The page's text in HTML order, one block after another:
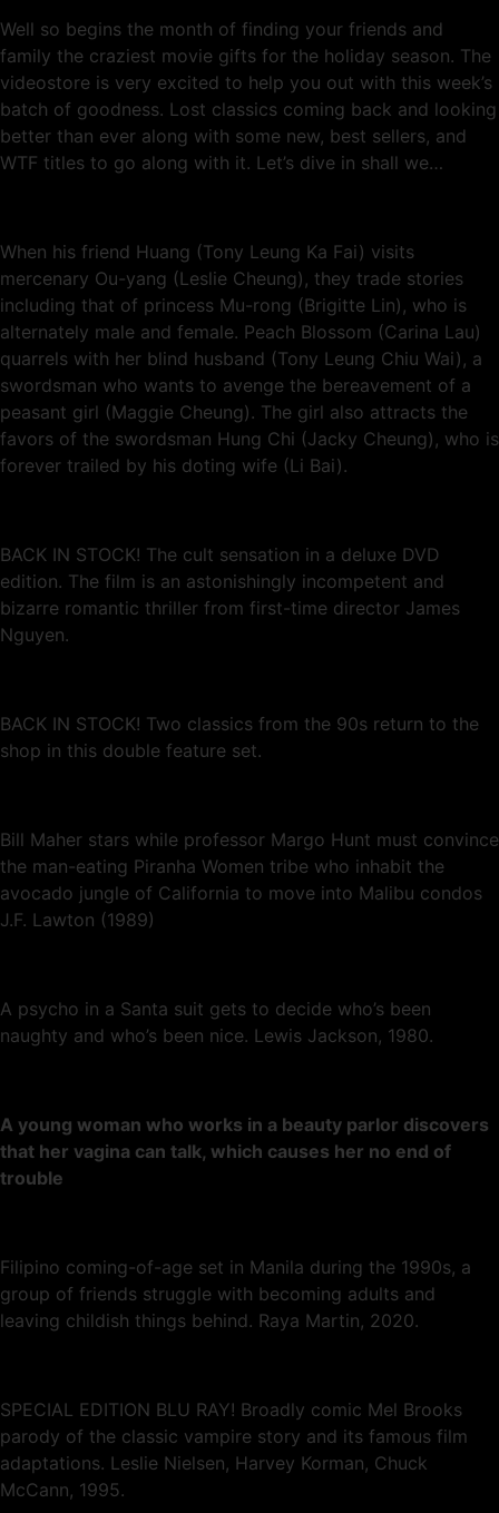
Well so begins the month of finding your friends and
family the craziest movie gifts for the holiday season. The
videostore is very excited to help you out with this week’s
batch of goodness. Lost classics coming back and looking
better than ever along with some new, best sellers, and
WTF titles to go along with it. Let’s dive in shall we…
When his friend Huang (Tony Leung Ka Fai) visits
mercenary Ou-yang (Leslie Cheung), they trade stories
including that of princess Mu-rong (Brigitte Lin), who is
alternately male and female. Peach Blossom (Carina Lau)
quarrels with her blind husband (Tony Leung Chiu Wai), a
swordsman who wants to avenge the bereavement of a
peasant girl (Maggie Cheung). The girl also attracts the
favors of the swordsman Hung Chi (Jacky Cheung), who is
forever trailed by his doting wife (Li Bai).
BACK IN STOCK! The cult sensation in a deluxe DVD
edition. The film is an astonishingly incompetent and
bizarre romantic thriller from first-time director James
Nguyen.
BACK IN STOCK! Two classics from the 90s return to the
shop in this double feature set.
Bill Maher stars while professor Margo Hunt must convince
the man-eating Piranha Women tribe who inhabit the
avocado jungle of California to move into Malibu condos
J.F. Lawton (1989)
A psycho in a Santa suit gets to decide who’s been
naughty and who’s been nice. Lewis Jackson, 1980.
A young woman who works in a beauty parlor discovers
that her vagina can talk, which causes her no end of
trouble
Filipino coming-of-age set in Manila during the 1990s, a
group of friends struggle with becoming adults and
leaving childish things behind. Raya Martin, 2020.
SPECIAL EDITION BLU RAY! Broadly comic Mel Brooks
parody of the classic vampire story and its famous film
adaptations. Leslie Nielsen, Harvey Korman, Chuck
McCann, 1995.